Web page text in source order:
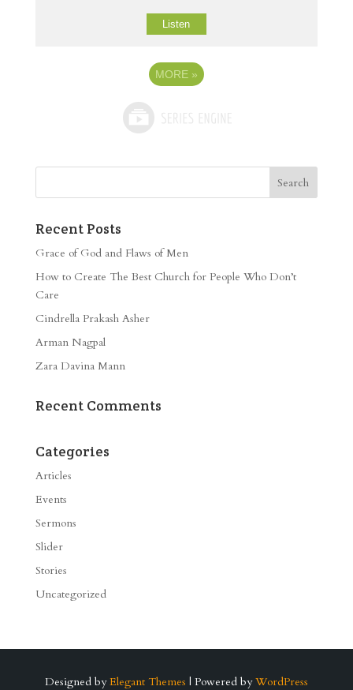
Listen
MORE »
Recent Posts
Grace of God and Flaws of Men
How to Create The Best Church for People Who Don’t
Care
Cindrella Prakash Asher
Arman Nagpal
Zara Davina Mann
Recent Comments
Categories
Articles
Events
Sermons
Slider
Stories
Uncategorized
Designed by Elegant Themes | Powered by WordPress